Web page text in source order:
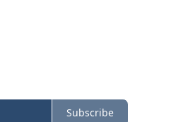
Subscribe